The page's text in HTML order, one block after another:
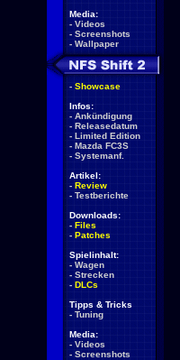
Media:
- Videos
- Screenshots
- Wallpaper
- Showcase
Infos:
- Ankündigung
- Releasedatum
- Limited Edition
- Mazda FC3S
- Systemanf.
Artikel:
- Review
- Testberichte
Downloads:
- Files
- Patches
Spielinhalt:
- Wagen
- Strecken
- DLCs
Tipps & Tricks
- Tuning
Media:
- Videos
- Screenshots